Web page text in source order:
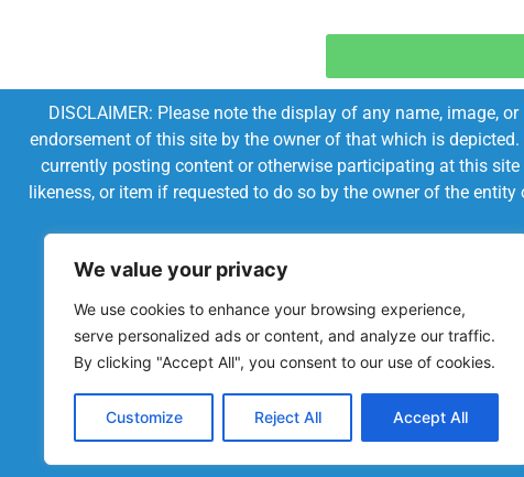
We value your privacy
We use cookies to enhance your browsing experience,
serve personalized ads or content, and analyze our traffic.
By clicking "Accept All", you consent to our use of cookies.
Customize Reject All Accept All
DISCLAIMER: Please note the display of any name, image,
endorsement of this site by the owner of that which is
currently posting content or otherwise participating at this
likeness, or item if requested to do so by the owner of the
Powered by Chronicles Community Creations © All